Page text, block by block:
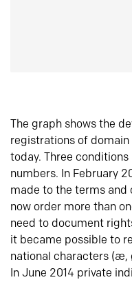
The graph shows the
registrations of
today. Three
numbers. In February
made to the terms and
now order more than
need to document
it became possible to
national characters (æ,
In June 2014 private